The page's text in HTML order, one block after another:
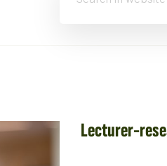
Lecturer-